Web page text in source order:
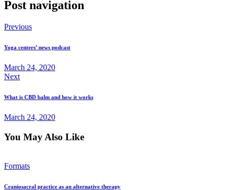
Post navigation
Previous
Yoga centers’ news podcast
March 24, 2020
Next
What is CBD balm and how it works
March 24, 2020
You May Also Like
Formats
Craniosacral practice as an alternative therapy